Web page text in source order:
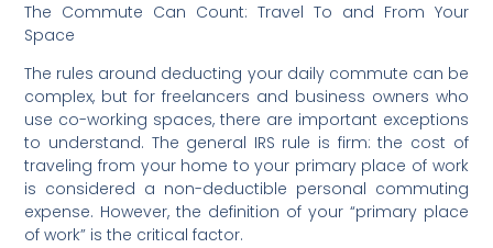
The Commute Can Count: Travel To and From Your
Space
The rules around deducting your daily commute can be
complex, but for freelancers and business owners who
use co-working spaces, there are important exceptions
to understand. The general IRS rule is firm: the cost of
traveling from your home to your primary place of work
is considered a non-deductible personal commuting
expense. However, the definition of your “primary place
of work” is the critical factor.